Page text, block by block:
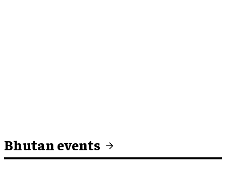
Bhutan events